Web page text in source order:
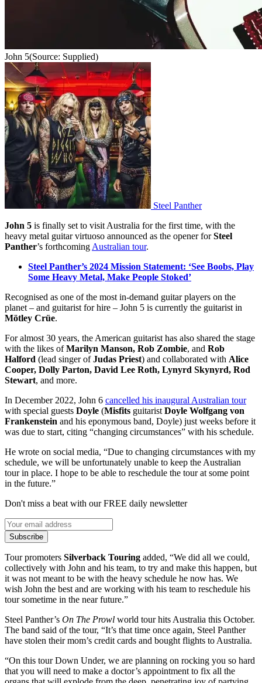
John 5(Source: Supplied)
Steel Panther
John 5 is finally set to visit Australia for the first time, with the
heavy metal guitar virtuoso announced as the opener forSteel
Panther’s forthcoming Australian tour.
Steel Panther’s 2024 Mission Statement: ‘See Boobs, Play
Some Heavy Metal, Make People Stoked’
Recognised as one of the most in-demand guitar players on the
planet – and guitarist for hire – John 5 is currently the guitarist in
Mötley Crüe.
For almost 30 years, the American guitarist has also shared the stage
with the likes ofMarilyn Manson, Rob Zombie, and Rob
Halford (lead singer ofJudas Priest) and collaborated with Alice
Cooper, Dolly Parton, David Lee Roth, Lynyrd Skynyrd, Rod
Stewart, and more.
In December 2022, John 6 cancelled his inaugural Australian tour
with special guests Doyle (Misfits guitarist Doyle Wolfgang von
Frankenstein and his eponymous band, Doyle) just weeks before it
was due to start, citing “changing circumstances” with his schedule.
He wrote on social media, “Due to changing circumstances with my
schedule, we will be unfortunately unable to keep the Australian
tour in place. I hope to be able to reschedule the tour at some point
in the future.”
Don't miss a beat with our FREE daily newsletter
Subscribe
Tour promoters Silverback Touring added, “We did all we could,
collectively with John and his team, to try and make this happen, but
it was not meant to be with the heavy schedule he now has. We
wish John the best and are working with his team to reschedule his
tour sometime in the near future.”
Steel Panther’s On The Prowl world tour hits Australia this October.
The band said of the tour, “It’s that time once again, Steel Panther
have stolen their mom’s credit cards and bought flights to Australia.
“On this tour Down Under, we are planning on rocking you so hard
that you will need to make a doctor’s appointment to fix all the